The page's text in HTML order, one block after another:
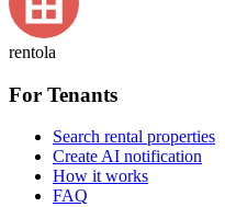
rentola
For Tenants
Search rental properties
Create AI notification
How it works
FAQ